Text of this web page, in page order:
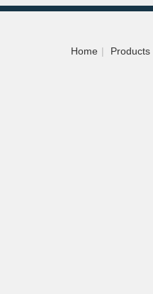
Home | Products